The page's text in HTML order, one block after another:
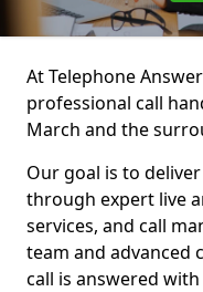
At Telephone
professional call
March and the
Our goal is to
through expert live
services, and call
team and advanced
call is answered